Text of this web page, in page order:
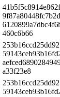
460c6b66
a33f23e8